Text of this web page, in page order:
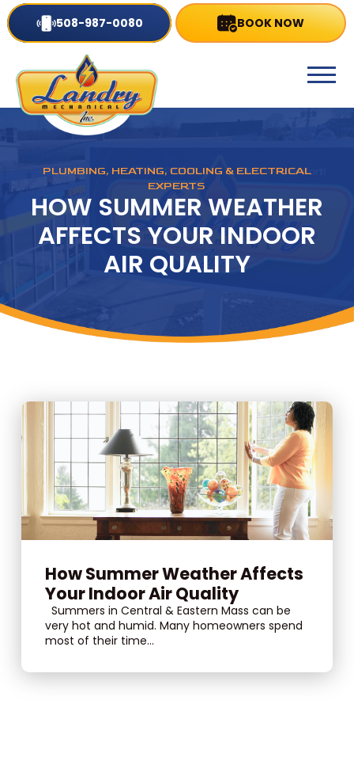
508-987-0080 BOOK NOW
PLUMBING, HEATING, COOLING & ELECTRICAL
EXPERTS
HOW SUMMER WEATHER
AFFECTS YOUR INDOOR
AIR QUALITY
How Summer Weather Affects
Your Indoor Air Quality
Summers in Central & Eastern Mass can be
very hot and humid. Many homeowners spend
most of their time...